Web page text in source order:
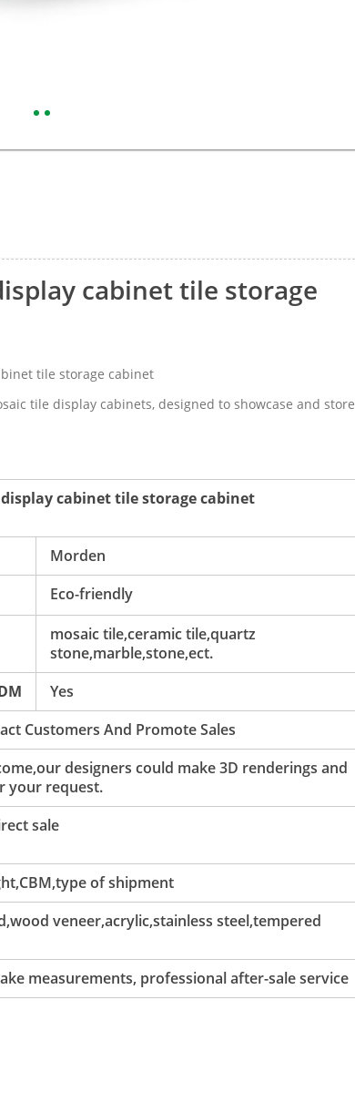
cabinet tile storage
tile storage cabinet
tile display cabinets, designed to showcase and store
cabinet tile storage cabinet
Morden
Eco-friendly
mosaic tile,ceramic tile,quartz
stone,marble,stone,ect.
Yes
Customers And Promote Sales
designers could make 3D renderings and
your request.
sale
of shipment
veneer,acrylic,stainless steel,tempered
measurements, professional after-sale service